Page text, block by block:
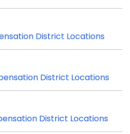
District Locations
District Locations
District Locations